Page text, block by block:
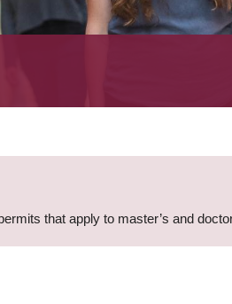
that apply to master’s and